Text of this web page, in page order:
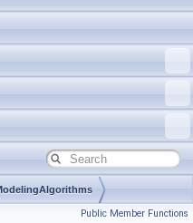
Public Member Functions